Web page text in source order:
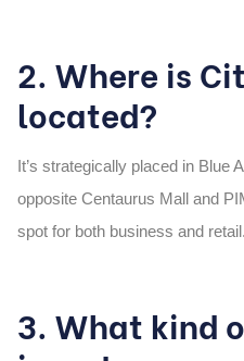
2. Where is
located?
It’s strategically placed in Blue
opposite Centaurus Mall and
spot for both business and retail.
3. What kind